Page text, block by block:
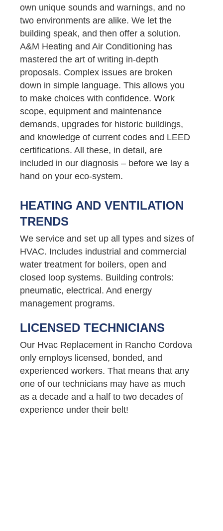
own unique sounds and warnings, and no
two environments are alike. We let the
building speak, and then offer a solution.
A&M Heating and Air Conditioning has
mastered the art of writing in-depth
proposals. Complex issues are broken
down in simple language. This allows you
to make choices with confidence. Work
scope, equipment and maintenance
demands, upgrades for historic buildings,
and knowledge of current codes and LEED
certifications. All these, in detail, are
included in our diagnosis – before we lay a
hand on your eco-system.
HEATING AND VENTILATION
TRENDS
We service and set up all types and sizes of
HVAC. Includes industrial and commercial
water treatment for boilers, open and
closed loop systems. Building controls:
pneumatic, electrical. And energy
management programs.
LICENSED TECHNICIANS
Our Hvac Replacement in Rancho Cordova
only employs licensed, bonded, and
experienced workers. That means that any
one of our technicians may have as much
as a decade and a half to two decades of
experience under their belt!